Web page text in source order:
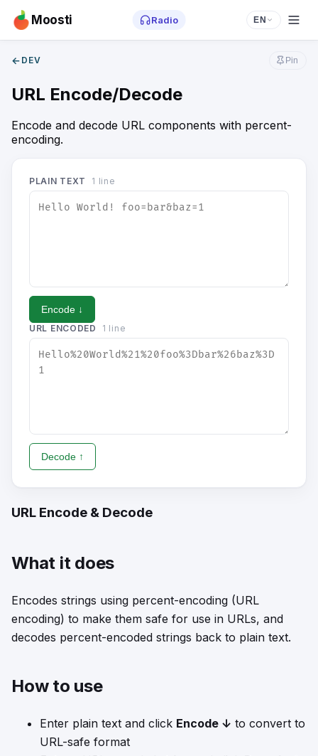
Moosti Radio EN
← DEV Pin
URL Encode/Decode
Encode and decode URL components with percent-
encoding.
PLAIN TEXT 1 line
Encode ↓
URL ENCODED 1 line
Decode ↑
URL Encode & Decode
What it does
Encodes strings using percent-encoding (URL
encoding) to make them safe for use in URLs, and
decodes percent-encoded strings back to plain text.
How to use
Enter plain text and click Encode ↓ to convert to
URL-safe format